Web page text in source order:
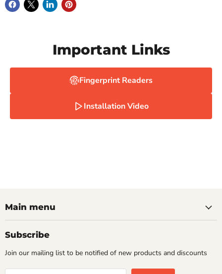
Important Links
Fingerprint Readers
Installation Video
Main menu
Subscribe
Join our mailing list to be notified of new products and discounts